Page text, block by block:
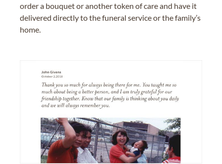
order a bouquet or another token of care and have it
delivered directly to the funeral service or the family’s
home.